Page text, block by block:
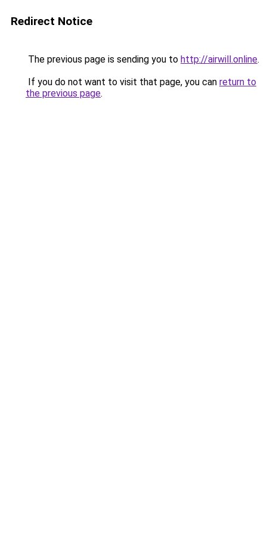
Redirect Notice
The previous page is sending you to http://airwill.online.
If you do not want to visit that page, you can return to
the previous page.